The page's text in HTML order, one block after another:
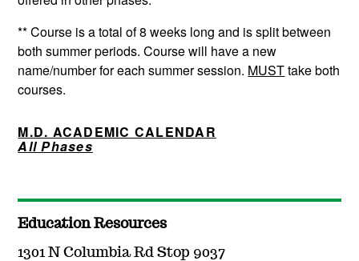
** Course is a total of 8 weeks long and is split between
both summer periods. Course will have a new
name/number for each summer session. MUSTtake both
courses.
M.D. ACADEMIC CALENDAR
All Phases
Education Resources
1301 N Columbia Rd Stop 9037